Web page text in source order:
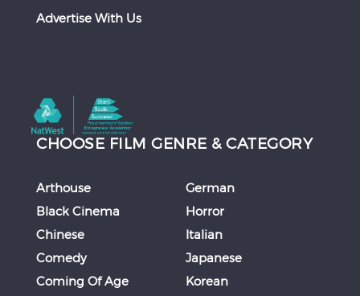
Advertise With Us
CHOOSE FILM GENRE & CATEGORY
Arthouse
Black Cinema
Chinese
Comedy
Coming Of Age
German
Horror
Italian
Japanese
Korean